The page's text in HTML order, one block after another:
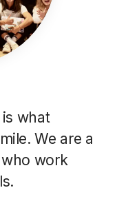
what
We are a
work